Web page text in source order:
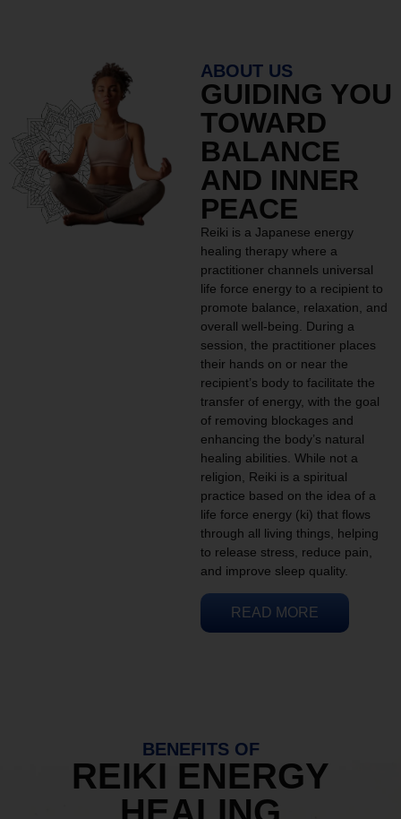
ABOUT US
GUIDING YOU
TOWARD
BALANCE
AND INNER
PEACE
Reiki is a Japanese energy
healing therapy where a
practitioner channels universal
life force energy to a recipient to
promote balance, relaxation, and
overall well-being. During a
session, the practitioner places
their hands on or near the
recipient’s body to facilitate the
transfer of energy, with the goal
of removing blockages and
enhancing the body’s natural
healing abilities. While not a
religion, Reiki is a spiritual
practice based on the idea of a
life force energy (ki) that flows
through all living things, helping
to release stress, reduce pain,
and improve sleep quality.
READ MORE
BENEFITS OF
REIKI ENERGY